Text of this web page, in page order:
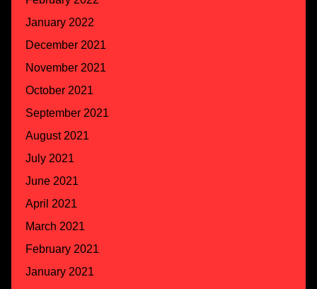
January 2022
December 2021
November 2021
October 2021
September 2021
August 2021
July 2021
June 2021
April 2021
March 2021
February 2021
January 2021